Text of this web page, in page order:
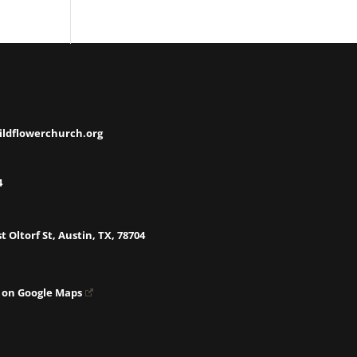
Oltorf St, Austin, TX, 78704
Google Maps